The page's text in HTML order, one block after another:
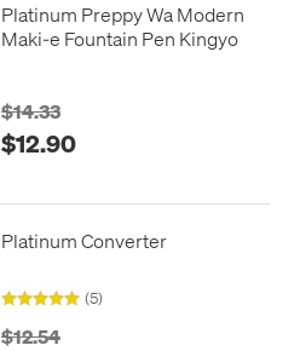
Platinum Preppy Wa Modern
Maki-e Fountain Pen Kingyo
$14.33
$12.90
Platinum Converter
(5)
$12.54